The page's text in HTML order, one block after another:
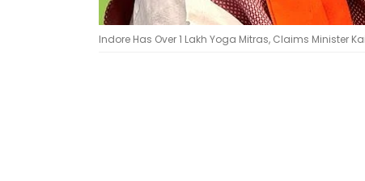
Indore Has Over 1 Lakh Yoga Mitras, Claims Minister